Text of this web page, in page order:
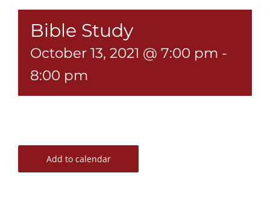
Bible Study
October 13, 2021 @ 7:00 pm -
8:00 pm
Add to calendar